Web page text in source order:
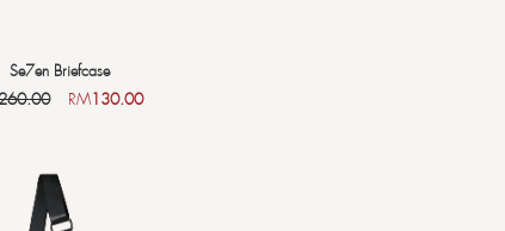
Se7en Briefcase
RM130.00